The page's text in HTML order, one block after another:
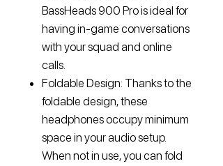
BassHeads 900 Pro is ideal for
having in-game conversations
with your squad and online
calls.
Foldable Design: Thanks to the
foldable design, these
headphones occupy minimum
space in your audio setup.
When not in use, you can fold